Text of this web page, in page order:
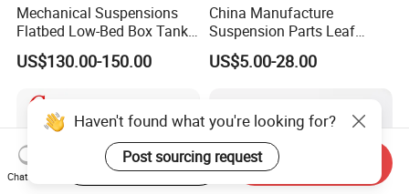
Mechanical Suspensions
Flatbed Low-Bed Box Tank
Powder Tank Liquid Tank
Leaf Spring Suspension
Duty Auto Parts Mechanical
Suspensions
US$130.00-150.00
China Manufacture
Suspension Parts Leaf
Spring Sxx-27/40 Series for
Truck and Trailer
US$5.00-28.00
Haven't found what you're looking for?
Post sourcing request
Chat Now
Start Order on App Send Inquiry